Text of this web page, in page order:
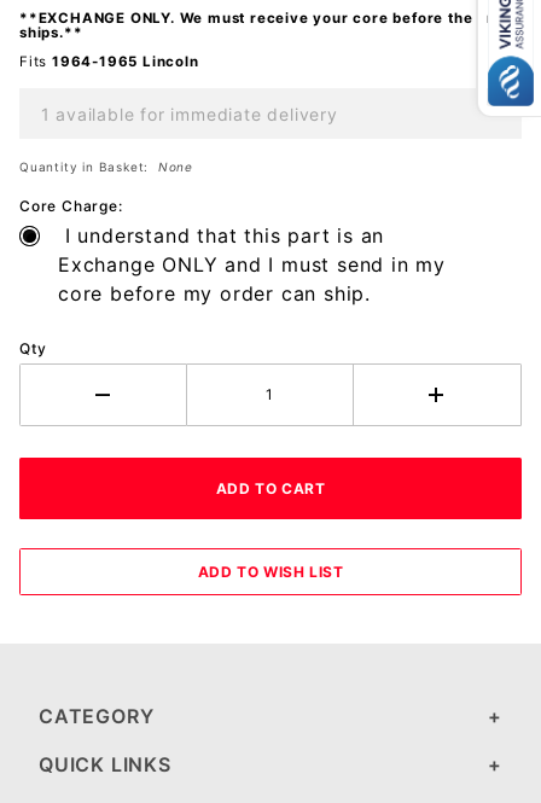
**EXCHANGE ONLY. We must receive your core before the order
ships.**
Fits 1964-1965 Lincoln
1 available for immediate delivery
Quantity in Basket: None
Core Charge:
I understand that this part is an
Exchange ONLY and I must send in my
core before my order can ship.
Qty
CATEGORY
QUICK LINKS